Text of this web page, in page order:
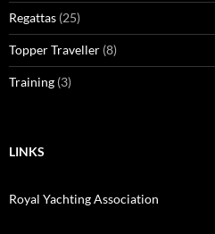
Regattas (25)
Topper Traveller (8)
Training (3)
LINKS
Royal Yachting Association